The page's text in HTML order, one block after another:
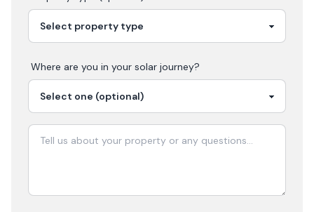
Where are you in your solar journey?